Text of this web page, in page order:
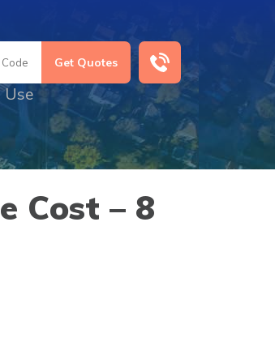
Use
Cost – 8